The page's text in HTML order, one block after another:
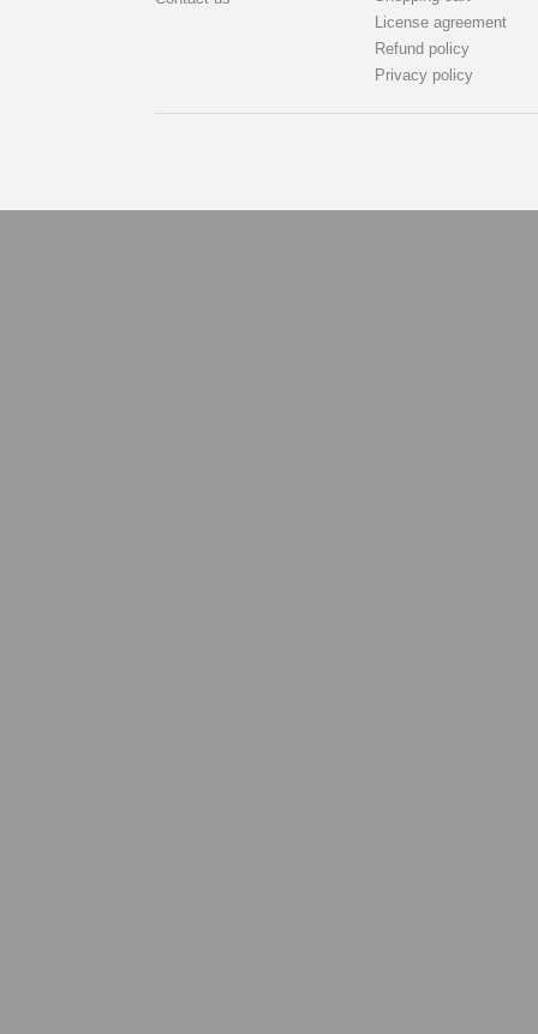
License agreement
Refund policy
Privacy policy